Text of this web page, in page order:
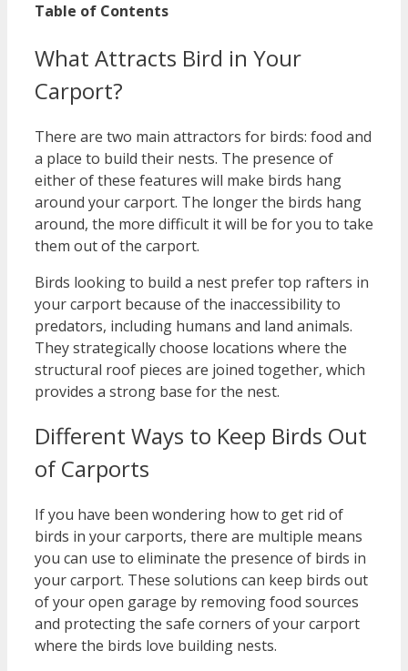
Table of Contents
What Attracts Bird in Your
Carport?
There are two main attractors for birds: food and
a place to build their nests. The presence of
either of these features will make birds hang
around your carport. The longer the birds hang
around, the more difficult it will be for you to take
them out of the carport.
Birds looking to build a nest prefer top rafters in
your carport because of the inaccessibility to
predators, including humans and land animals.
They strategically choose locations where the
structural roof pieces are joined together, which
provides a strong base for the nest.
Different Ways to Keep Birds Out
of Carports
If you have been wondering how to get rid of
birds in your carports, there are multiple means
you can use to eliminate the presence of birds in
your carport. These solutions can keep birds out
of your open garage by removing food sources
and protecting the safe corners of your carport
where the birds love building nests.